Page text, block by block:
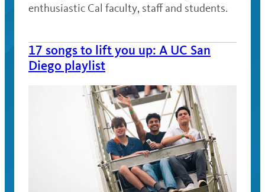
enthusiastic Cal faculty, staff and students.
17 songs to lift you up: A UC San
Diego playlist